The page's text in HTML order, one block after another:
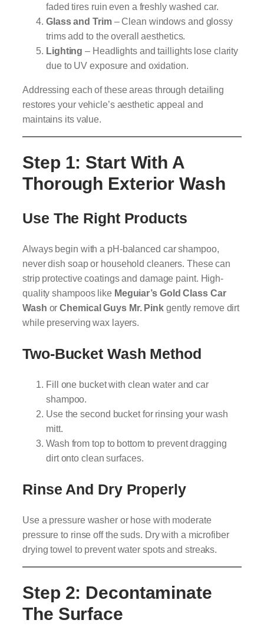
faded tires ruin even a freshly washed car.
Glass and Trim– Clean windows and glossy
trims add to the overall aesthetics.
Lighting – Headlights and taillights lose clarity
due to UV exposure and oxidation.
Addressing each of these areas through detailing
restores your vehicle’s aesthetic appeal and
maintains its value.
Step 1: Start With A
Thorough Exterior Wash
Use The Right Products
Always begin with a pH-balanced car shampoo,
never dish soap or household cleaners. These can
strip protective coatings and damage paint. High-
quality shampoos like Meguiar’s Gold Class Car
Wash orChemical Guys Mr. Pink gently remove dirt
while preserving wax layers.
Two-Bucket Wash Method
Fill one bucket with clean water and car
shampoo.
Use the second bucket for rinsing your wash
mitt.
Wash from top to bottom to prevent dragging
dirt onto clean surfaces.
Rinse And Dry Properly
Use a pressure washer or hose with moderate
pressure to rinse off the suds. Dry with a microfiber
drying towel to prevent water spots and streaks.
Step 2: Decontaminate
The Surface